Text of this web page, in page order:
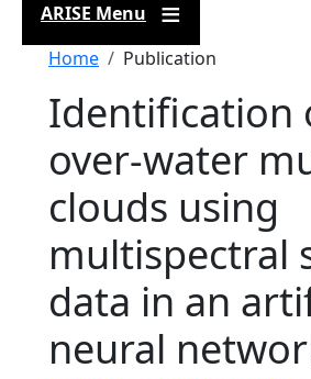
ARISE Menu
Breadcrumb
Home Publication
Identification
over-water
clouds using
multispectral
data in an
neural